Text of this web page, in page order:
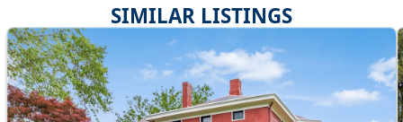
SIMILAR LISTINGS